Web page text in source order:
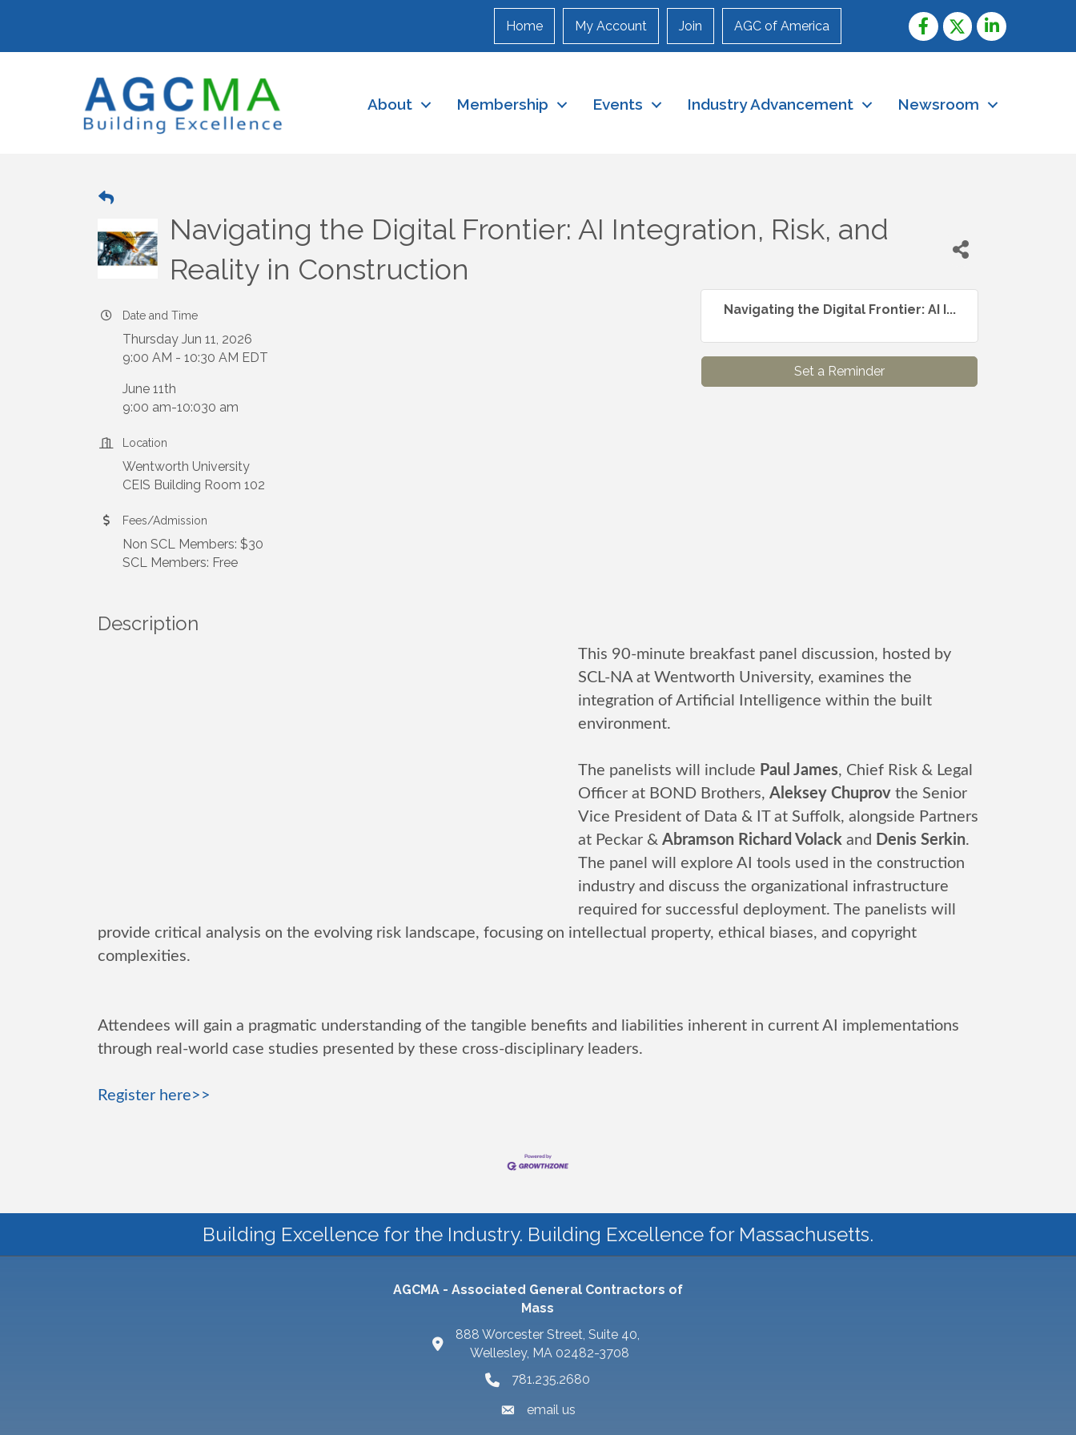
Home My Account Join AGC of America
About Membership Events Industry Advancement Newsroom
Navigating the Digital Frontier: AI Integration, Risk, and
Reality in Construction
Date and Time
Thursday Jun 11, 2026
9:00 AM - 10:30 AM EDT
June 11th
9:00 am-10:030 am
Location
Wentworth University
CEIS Building Room 102
Fees/Admission
Non SCL Members: $30
SCL Members: Free
Navigating the Digital Frontier: AI I...
Set a Reminder
Description
This 90-minute breakfast panel discussion, hosted by
SCL-NA at Wentworth University, examines the
integration of Artificial Intelligence within the built
environment.
The panelists will include Paul James, Chief Risk & Legal
Officer at BOND Brothers, Aleksey Chuprov the Senior
Vice President of Data & IT at Suffolk, alongside Partners
at Peckar & Abramson Richard Volack and Denis Serkin.
The panel will explore AI tools used in the construction
industry and discuss the organizational infrastructure
required for successful deployment. The panelists will
provide critical analysis on the evolving risk landscape, focusing on intellectual property, ethical biases, and copyright
complexities.
Attendees will gain a pragmatic understanding of the tangible benefits and liabilities inherent in current AI implementations
through real-world case studies presented by these cross-disciplinary leaders.
Register here>>
Building Excellence for the Industry. Building Excellence for Massachusetts.
AGCMA - Associated General Contractors of
Mass
888 Worcester Street, Suite 40,
Wellesley, MA 02482-3708
781.235.2680
email us